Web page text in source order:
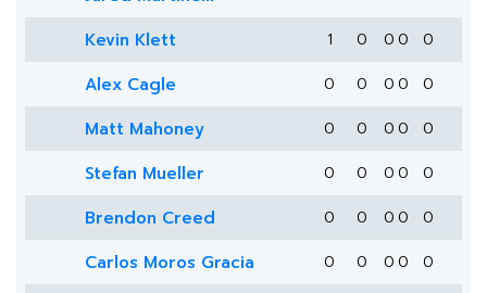
Kevin Klett 1 0 0 0 0
Alex Cagle 0 0 0 0 0
Matt Mahoney 0 0 0 0 0
Stefan Mueller 0 0 0 0 0
Brendon Creed 0 0 0 0 0
Carlos Moros Gracia 0 0 0 0 0